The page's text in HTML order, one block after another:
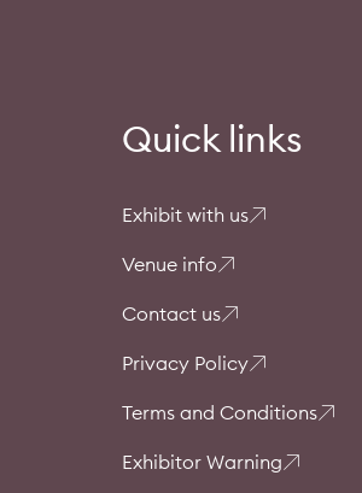
Quick links
Exhibit with us
Venue info
Contact us
Privacy Policy
Terms and Conditions
Exhibitor Warning